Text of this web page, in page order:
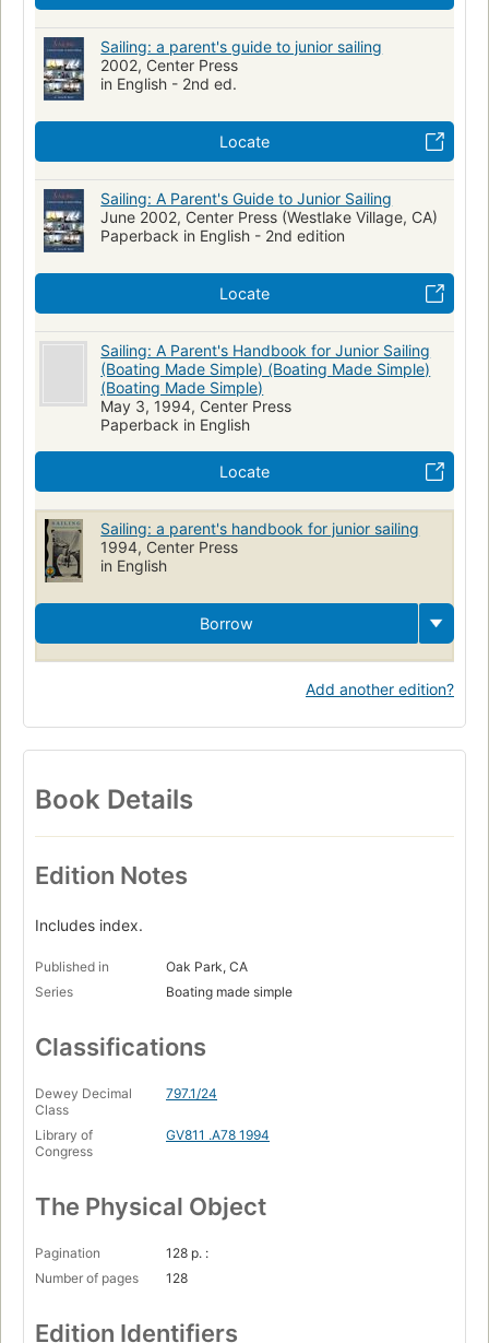
Sailing: a parent's guide to junior sailing
2002, Center Press
in English - 2nd ed.
Locate
Sailing: A Parent's Guide to Junior Sailing
June 2002, Center Press (Westlake Village, CA)
Paperback in English - 2nd edition
Locate
Sailing: A Parent's Handbook for Junior Sailing
(Boating Made Simple) (Boating Made Simple)
(Boating Made Simple)
May 3, 1994, Center Press
Paperback in English
Locate
Sailing: a parent's handbook for junior sailing
1994, Center Press
in English
Borrow
Add another edition?
Book Details
Edition Notes
Includes index.
Published in
Oak Park, CA
Series
Boating made simple
Classifications
Dewey Decimal
Class
797.1/24
Library of
Congress
GV811 .A78 1994
The Physical Object
Pagination
128 p. :
Number of pages
128
Edition Identifiers